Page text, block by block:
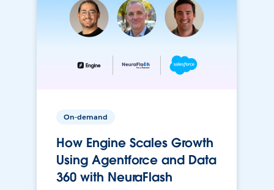
On-demand
How Engine Scales Growth
Using Agentforce and Data
360 with NeuraFlash